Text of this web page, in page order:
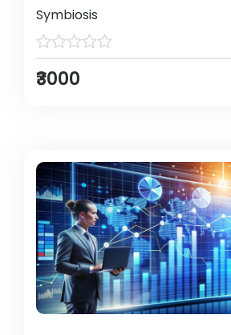
Symbiosis
₹3000